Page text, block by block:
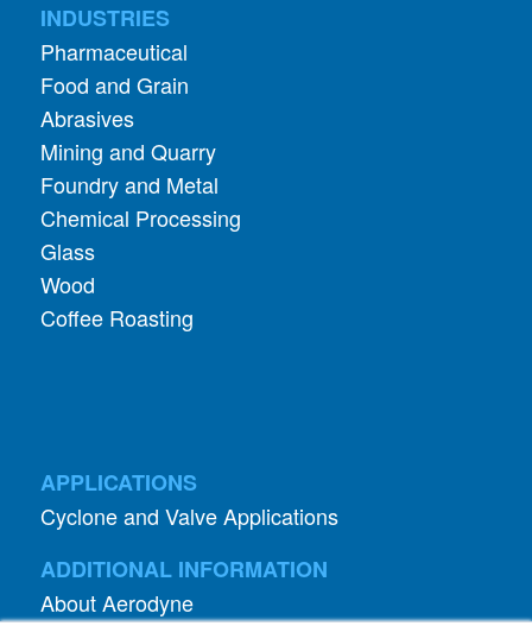
INDUSTRIES
Pharmaceutical
Food and Grain
Abrasives
Mining and Quarry
Foundry and Metal
Chemical Processing
Glass
Wood
Coffee Roasting
APPLICATIONS
Cyclone and Valve Applications
ADDITIONAL INFORMATION
About Aerodyne